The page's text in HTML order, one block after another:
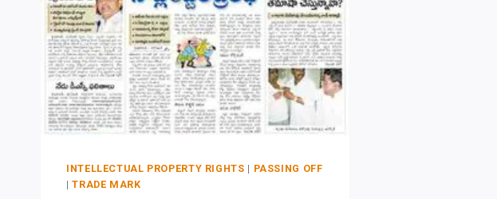
INTELLECTUAL PROPERTY RIGHTS | PASSING OFF
|TRADE MARK